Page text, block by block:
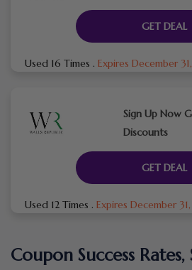
GET DEAL
Used 16 Times . Expires December
Sign Up Now
Discounts
GET DEAL
Used 12 Times . Expires December
Coupon Success Rates,